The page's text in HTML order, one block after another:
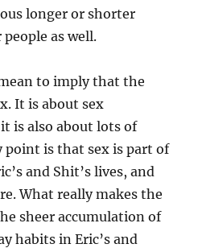
longer or shorter
as well.
to imply that the
It is about sex
is also about lots of
point is that sex is part of
and Shit’s lives, and
What really makes the
sheer accumulation of
habits in Eric’s and